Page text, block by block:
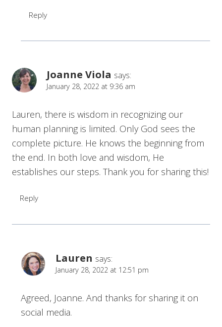
Reply
Joanne Viola says:
January 28, 2022 at 9:36 am
Lauren, there is wisdom in recognizing our
human planning is limited. Only God sees the
complete picture. He knows the beginning from
the end. In both love and wisdom, He
establishes our steps. Thank you for sharing this!
Reply
Lauren says:
January 28, 2022 at 12:51 pm
Agreed, Joanne. And thanks for sharing it on
social media.